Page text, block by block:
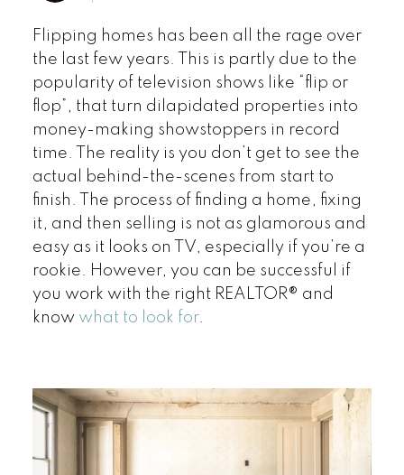
Flipping homes has been all the rage over
the last few years. This is partly due to the
popularity of television shows like “flip or
flop”, that turn dilapidated properties into
money-making showstoppers in record
time. The reality is you don’t get to see the
actual behind-the-scenes from start to
finish. The process of finding a home, fixing
it, and then selling is not as glamorous and
easy as it looks on TV, especially if you’re a
rookie. However, you can be successful if
you work with the right REALTOR® and
know what to look for.